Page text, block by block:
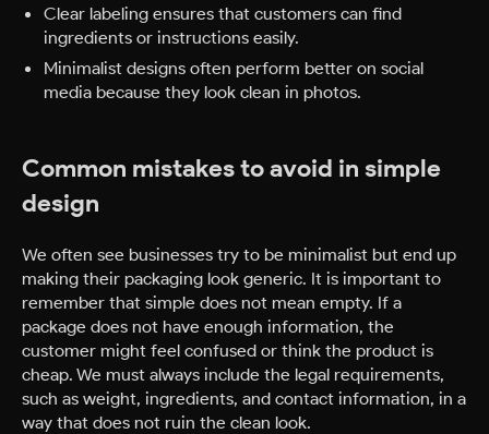
Clear labeling ensures that customers can find
ingredients or instructions easily.
Minimalist designs often perform better on social
media because they look clean in photos.
Common mistakes to avoid in simple
design
We often see businesses try to be minimalist but end up
making their packaging look generic. It is important to
remember that simple does not mean empty. If a
package does not have enough information, the
customer might feel confused or think the product is
cheap. We must always include the legal requirements,
such as weight, ingredients, and contact information, in a
way that does not ruin the clean look.